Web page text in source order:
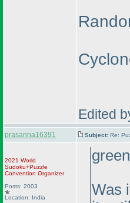
Edited
prasanna16391 Subject: Re:
2021 World
Sudoku+Puzzle
Convention Organizer
Posts: 2003
Location: India
Was